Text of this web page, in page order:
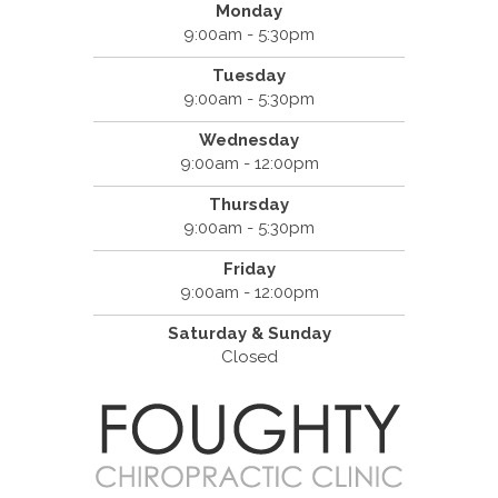
Monday
9:00am - 5:30pm
Tuesday
9:00am - 5:30pm
Wednesday
9:00am - 12:00pm
Thursday
9:00am - 5:30pm
Friday
9:00am - 12:00pm
Saturday & Sunday
Closed